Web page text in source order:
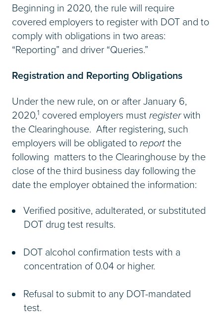
Beginning in 2020, the rule will require
covered employers to register with DOT and to
comply with obligations in two areas:
“Reporting” and driver “Queries.”
Registration and Reporting Obligations
Under the new rule, on or after January 6,
2020,1 covered employers mustregisterwith
the Clearinghouse. After registering, such
employers will be obligated toreportthe
following matters to the Clearinghouse by the
close of the third business day following the
date the employer obtained the information:
Verified positive, adulterated, or substituted
DOT drug test results.
DOT alcohol confirmation tests with a
concentration of 0.04 or higher.
Refusal to submit to any DOT-mandated
test.